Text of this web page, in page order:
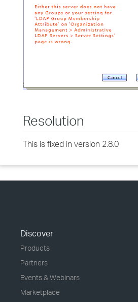
Resolution
This is fixed in version 2.8.0
Discover
Products
Partners
Events & Webinars
Marketplace